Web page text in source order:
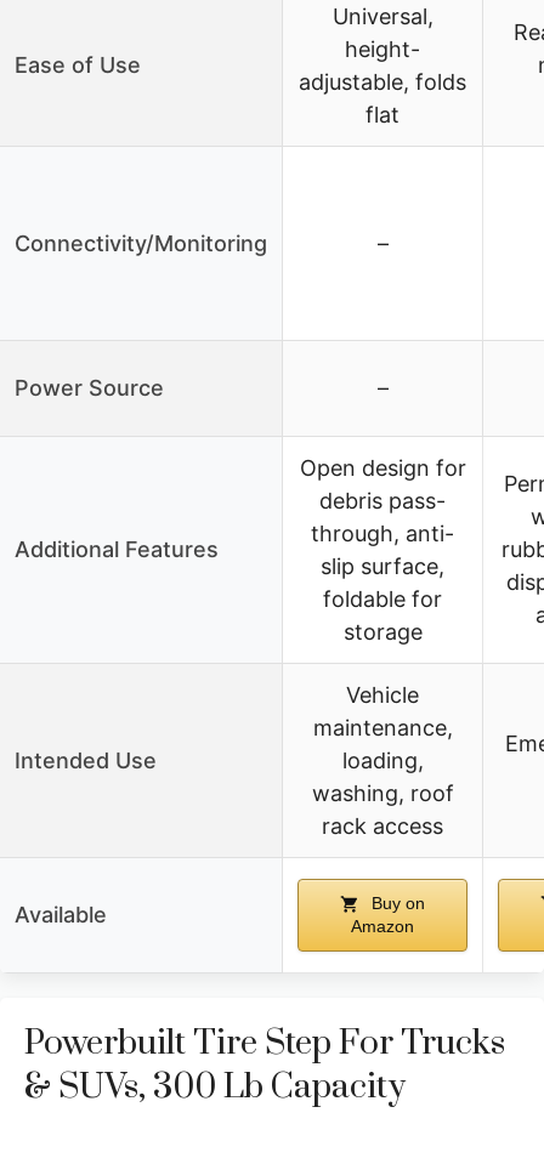
Ease of Use
Universal,
height-
adjustable, folds
flat
Connectivity/Monitoring –
Power Source –
Additional Features
Open design for
debris pass-
through, anti-
slip surface,
foldable for
storage
Intended Use
Vehicle
maintenance,
loading,
washing, roof
rack access
Available
Buy on
Amazon
Powerbuilt Tire Step For Trucks
& SUVs, 300 Lb Capacity